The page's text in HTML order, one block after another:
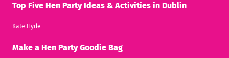
Top Five Hen Party Ideas & Activities in Dublin
Kate Hyde
Make a Hen Party Goodie Bag